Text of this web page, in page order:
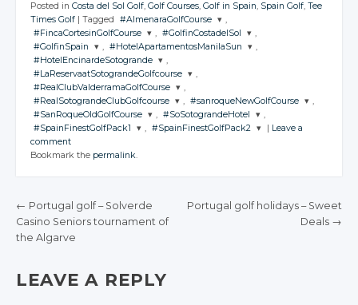
Posted in Costa del Sol Golf, Golf Courses, Golf in Spain, Spain Golf, Tee
Times Golf
Tagged #AlmenaraGolfCourse
JOIN THE
CONVERSATION
Twitter
Facebook
,
#FincaCortesinGolfCourse
JOIN THE
Twitter
Google+
Facebook
, #GolfinCostadelSol
CONVERSATION
Twitter
Google+
,
#GolfinSpain
JOIN THE
CONVERSATION
Twitter
Facebook
, #HotelApartamentosManilaSun
JOIN THE
Twitter
Google+
,
#HotelEncinardeSotogrande
JOIN THE
Twitter
,
#LaReservaatSotograndeGolfcourse
JOIN THE
CONVERSATION
Twitter
Google+
,
#RealClubValderramaGolfCourse
JOIN THE
CONVERSATION
Twitter
,
#RealSotograndeClubGolfcourse
JOIN THE
CONVERSATION
Facebook
, #sanroqueNewGolfCourse
JOIN THE
CONVERSATION
Facebook
,
#SanRoqueOldGolfCourse
JOIN THE
Google+
Facebook
, #SoSotograndeHotel
Google+
,
#SpainFinestGolfPack1
JOIN THE
CONVERSATION
Google+
Facebook
, #SpainFinestGolfPack2
Leave a
comment
Bookmark the permalink.
POST NAVIGATION
← Portugal golf – Solverde
Casino Seniors tournament of
the Algarve
Portugal golf holidays – Sweet
Deals →
LEAVE A REPLY